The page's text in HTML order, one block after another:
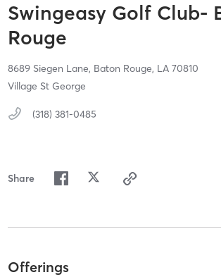
Swingeasy Golf Club-
Rouge
8689 Siegen Lane, Baton Rouge, LA 70810
Village St George
(318) 381-0485
Share
Offerings